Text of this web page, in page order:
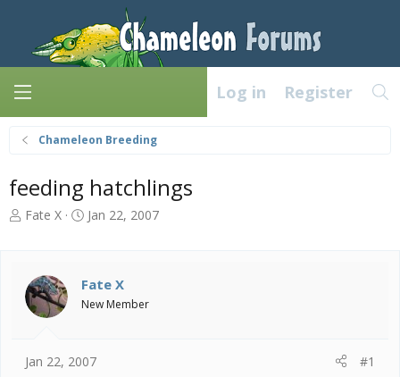
Log in Register
Chameleon Breeding
feeding hatchlings
T
a
d
s
r
Fate X
S
t
d
Jan 22, 2007
Fate X
New Member
Jan 22, 2007 #1